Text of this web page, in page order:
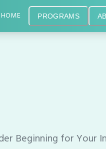
HOME PROGRAMS
Beginning for Your